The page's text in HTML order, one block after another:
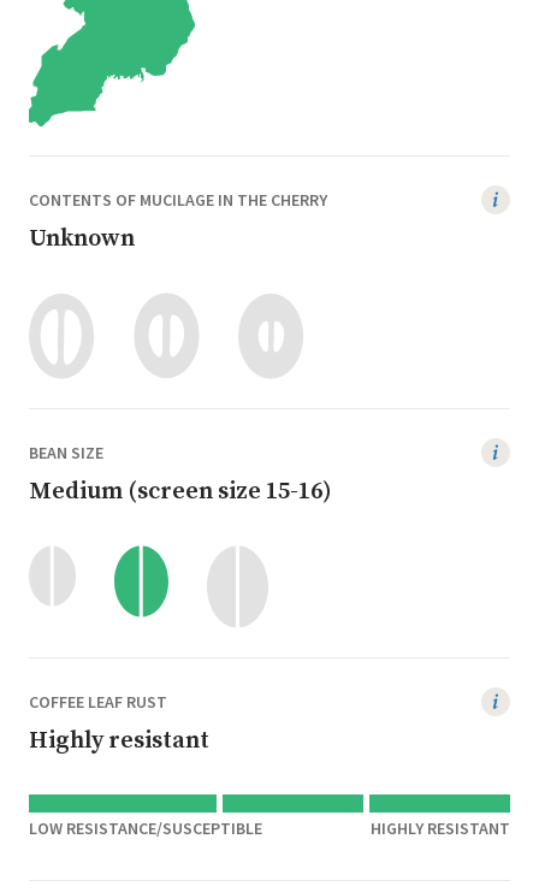
CONTENTS OF MUCILAGE IN THE CHERRY
Unknown
BEAN SIZE
Medium (screen size 15-16)
COFFEE LEAF RUST
Highly resistant
LOW RESISTANCE/SUSCEPTIBLE HIGHLY RESISTANT